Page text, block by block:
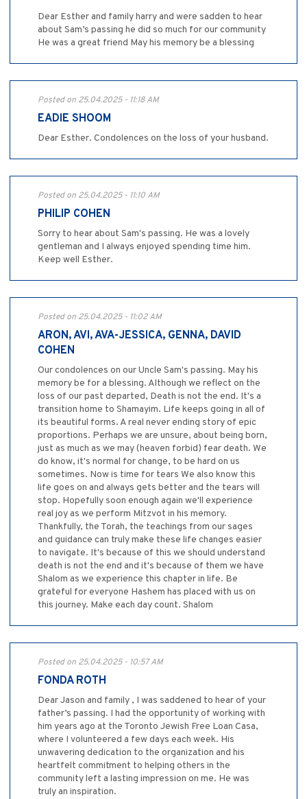
Dear Esther and family harry and were sadden to hear
about Sam’s passing he did so much for our community
He was a great friend May his memory be a blessing
Posted on 25.04.2025 - 11:18 AM
EADIE SHOOM
Dear Esther. Condolences on the loss of your husband.
Posted on 25.04.2025 - 11:10 AM
PHILIP COHEN
Sorry to hear about Sam's passing. He was a lovely
gentleman and I always enjoyed spending time him.
Keep well Esther.
Posted on 25.04.2025 - 11:02 AM
ARON, AVI, AVA-JESSICA, GENNA, DAVID
COHEN
Our condolences on our Uncle Sam's passing. May his
memory be for a blessing. Although we reflect on the
loss of our past departed, Death is not the end. It's a
transition home to Shamayim. Life keeps going in all of
its beautiful forms. A real never ending story of epic
proportions. Perhaps we are unsure, about being born,
just as much as we may (heaven forbid) fear death. We
do know, it's normal for change, to be hard on us
sometimes. Now is time for tears We also know this
life goes on and always gets better and the tears will
stop. Hopefully soon enough again we'll experience
real joy as we perform Mitzvot in his memory.
Thankfully, the Torah, the teachings from our sages
and guidance can truly make these life changes easier
to navigate. It's because of this we should understand
death is not the end and it's because of them we have
Shalom as we experience this chapter in life. Be
grateful for everyone Hashem has placed with us on
this journey. Make each day count. Shalom
Posted on 25.04.2025 - 10:57 AM
FONDA ROTH
Dear Jason and family , I was saddened to hear of your
father’s passing. I had the opportunity of working with
him years ago at the Toronto Jewish Free Loan Casa,
where I volunteered a few days each week. His
unwavering dedication to the organization and his
heartfelt commitment to helping others in the
community left a lasting impression on me. He was
truly an inspiration.